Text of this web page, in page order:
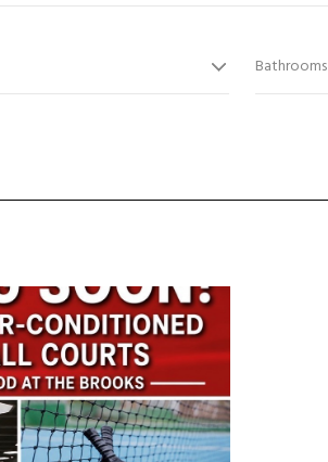
Bathrooms